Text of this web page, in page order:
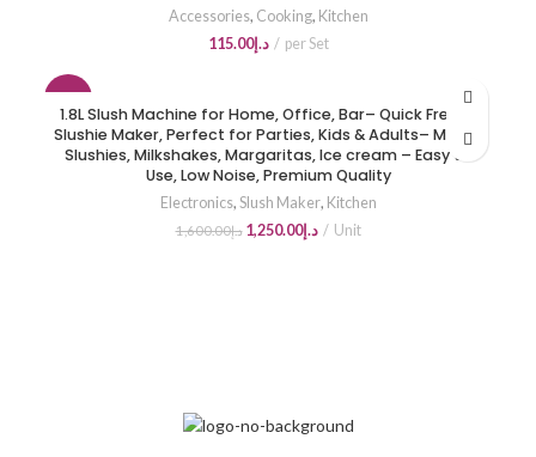
Accessories, Cooking, Kitchen
د.إ115.00 per Set
HOT
1.8L Slush Machine for Home, Office, Bar– Quick Freeze
Slushie Maker, Perfect for Parties, Kids & Adults– Makes
Slushies, Milkshakes, Margaritas, Ice cream – Easy to
Use, Low Noise, Premium Quality
Electronics, Slush Maker, Kitchen
د.إ1,600.00 د.إ1,250.00 Unit